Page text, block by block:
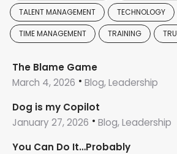
TALENT MANAGEMENT TECHNOLOGY
TIME MANAGEMENT TRAINING
The Blame Game
March 4, 2026
Blog, Leadership
Dog is my Copilot
January 27, 2026
Blog, Leadership
You Can Do It…Probably